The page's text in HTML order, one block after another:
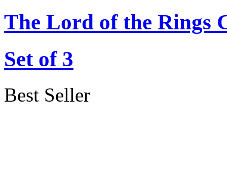
The Lord of the Rings
Set of 3
Best Seller